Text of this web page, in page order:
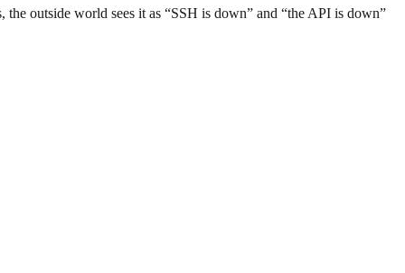
outside world sees it as “SSH is down” and “the API is down”